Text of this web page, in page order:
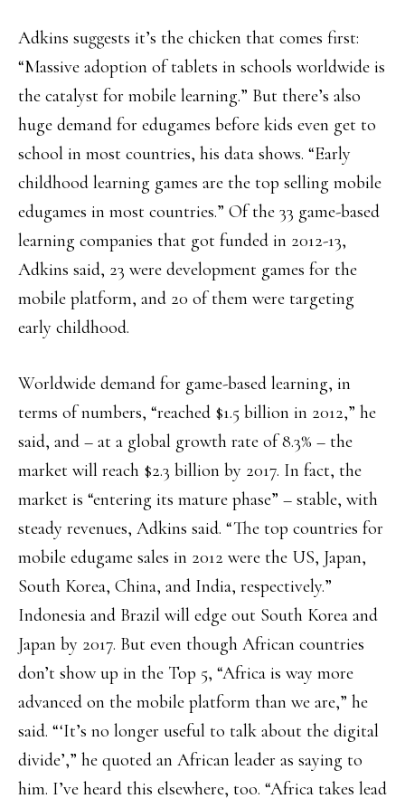
Adkins suggests it’s the chicken that comes first:
“Massive adoption of tablets in schools worldwide is
the catalyst for mobile learning.” But there’s also
huge demand for edugames before kids even get to
school in most countries, his data shows. “Early
childhood learning games are the top selling mobile
edugames in most countries.” Of the 33 game-based
learning companies that got funded in 2012-13,
Adkins said, 23 were development games for the
mobile platform, and 20 of them were targeting
early childhood.
Worldwide demand for game-based learning, in
terms of numbers, “reached $1.5 billion in 2012,” he
said, and – at a global growth rate of 8.3% – the
market will reach $2.3 billion by 2017. In fact, the
market is “entering its mature phase” – stable, with
steady revenues, Adkins said. “The top countries for
mobile edugame sales in 2012 were the US, Japan,
South Korea, China, and India, respectively.”
Indonesia and Brazil will edge out South Korea and
Japan by 2017. But even though African countries
don’t show up in the Top 5, “Africa is way more
advanced on the mobile platform than we are,” he
said. “‘It’s no longer useful to talk about the digital
divide’,” he quoted an African leader as saying to
him. I’ve heard this elsewhere, too. “Africa takes lead